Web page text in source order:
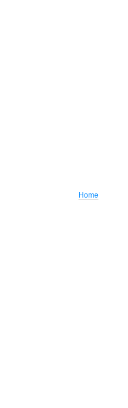
Home